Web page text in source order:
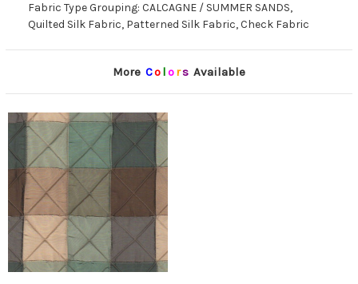
Fabric Type Grouping: CALCAGNE / SUMMER SANDS,
Quilted Silk Fabric, Patterned Silk Fabric, Check Fabric
More Co lors Available